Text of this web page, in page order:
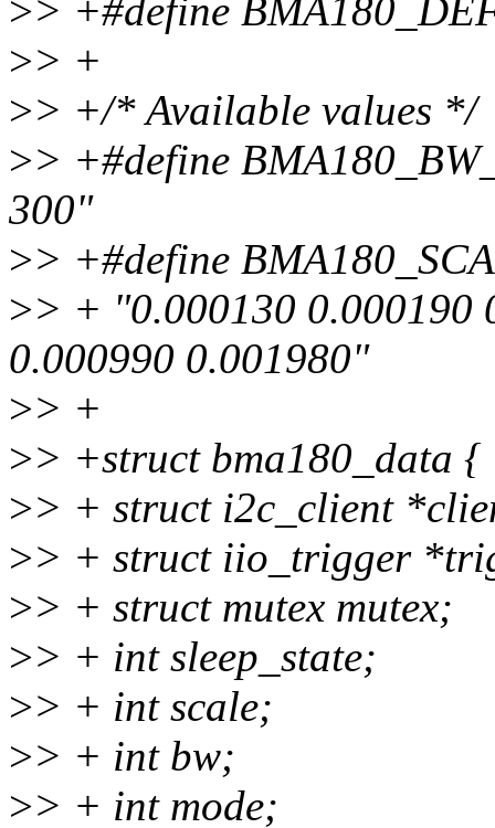
>> +#define
>> +
>> +/* Available values */
>> +#define
300"
>> +#define
>> + "0.000130 0.000190
0.000990 0.001980"
>> +
>> +struct bma180_data {
>> + struct i2c_client
>> + struct iio_trigger
>> + struct mutex mutex;
>> + int sleep_state;
>> + int scale;
>> + int bw;
>> + int mode;